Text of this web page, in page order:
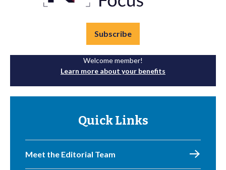
Subscribe
Welcome member!
Learn more about your benefits
Quick Links
Meet the Editorial Team